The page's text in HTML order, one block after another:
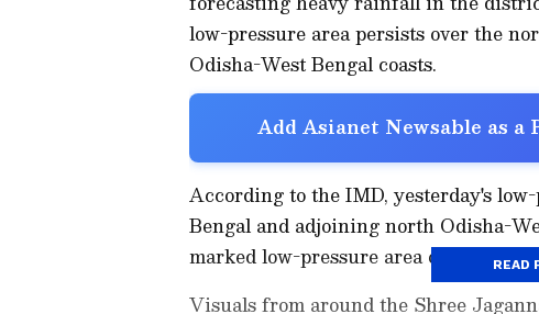
low-pressure area persists over the
Odisha-West Bengal coasts.
Add Asianet Newsable as a
According to the IMD, yesterday's
Bengal and adjoining north Odisha-
marked low-pressure area over the
Visuals from around the Shree
READ